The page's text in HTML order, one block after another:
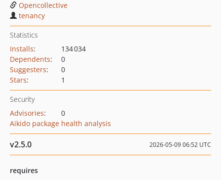
Opencollective
tenancy
Statistics
Installs:
134 034
Dependents:
0
Suggesters:
0
Stars: 1
Security
Advisories:
0
Aikido package health analysis
v2.5.0 2026-05-09 06:52 UTC
requires